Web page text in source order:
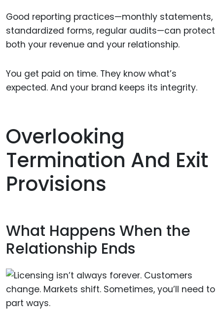
Good reporting practices—monthly statements,
standardized forms, regular audits—can protect
both your revenue and your relationship.
You get paid on time. They know what’s
expected. And your brand keeps its integrity.
Overlooking
Termination And Exit
Provisions
What Happens When the
Relationship Ends